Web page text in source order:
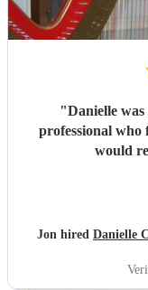
"Danielle
professional
would
Jon hired Danielle